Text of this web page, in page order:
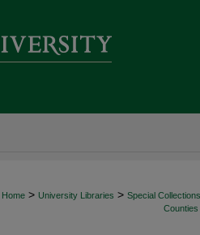
Home > University Libraries > Special
Counties